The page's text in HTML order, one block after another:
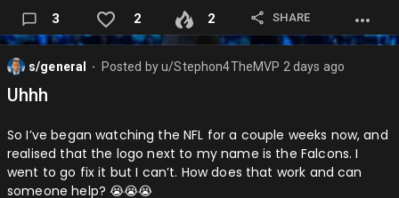
3 2 2 SHARE
s/general Posted byu/Stephon4TheMVP 2 days ago
Uhhh
So I’ve began watching the NFL for a couple weeks now, and
realised that the logo next to my name is the Falcons. I
went to go fix it but I can’t. How does that work and can
someone help? 😭😭😭